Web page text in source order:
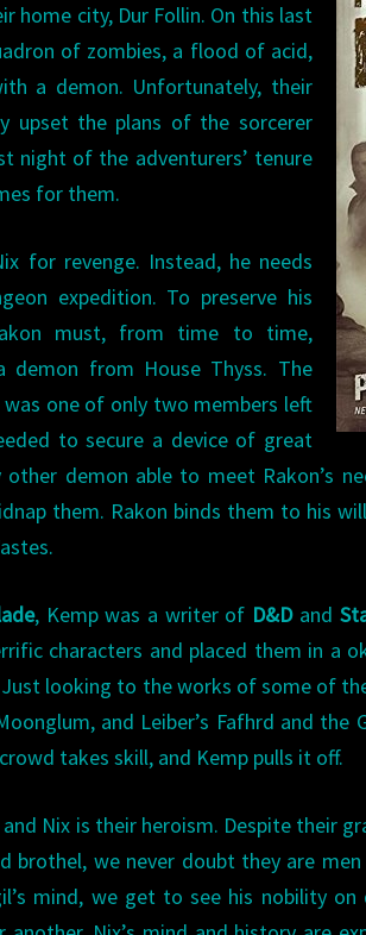
home city, Dur Follin. On this last
of zombies, a flood of acid,
a demon. Unfortunately, their
upset the plans of the sorcerer
night of the adventurers’ tenure
for them.
for revenge. Instead, he needs
expedition. To preserve his
must, from time to time,
from House Thyss. The
one of only two members left
to secure a device of great
demon able to meet Rakon’s
them. Rakon binds them to his
, Kemp was a writer of D&Dand
characters and placed them in a
looking to the works of some of
and Leiber’s Fafhrd and the
takes skill, and Kemp pulls it off.
Nix is their heroism. Despite their
brothel, we never doubt they are
mind, we get to see his nobility on